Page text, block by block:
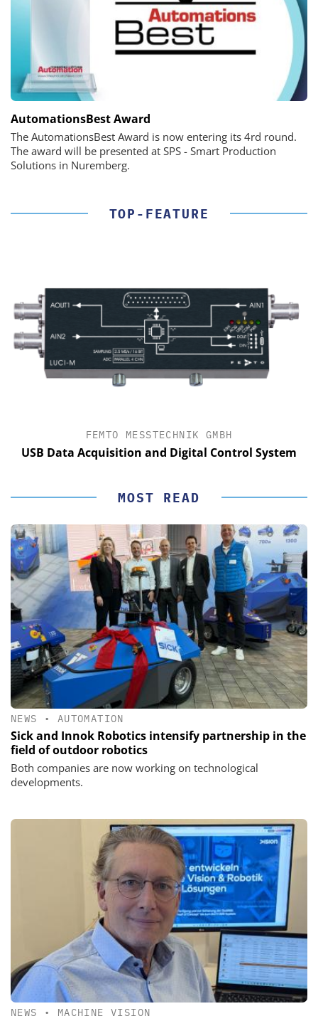
AutomationsBest Award
The AutomationsBest Award is now entering its 4rd round.
The award will be presented at SPS - Smart Production
Solutions in Nuremberg.
TOP-FEATURE
FEMTO MESSTECHNIK GMBH
USB Data Acquisition and Digital Control System
MOST READ
NEWS • AUTOMATION
Sick and Innok Robotics intensify partnership in the
field of outdoor robotics
Both companies are now working on technological
developments.
NEWS • MACHINE VISION